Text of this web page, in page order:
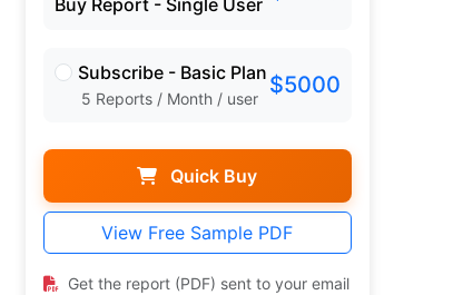
Subscribe - Basic Plan
5 Reports / Month / user $5000
Quick Buy
View Free Sample PDF
Get the report (PDF) sent to your email